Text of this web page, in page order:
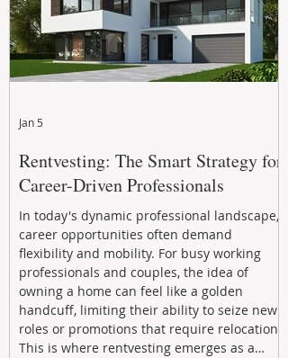
Rentvesting: The Smart Strategy for
Career-Driven Professionals
In today's dynamic professional landscape,
career opportunities often demand
flexibility and mobility. For busy working
professionals and couples, the idea of
owning a home can feel like a golden
handcuff, limiting their ability to seize new
roles or promotions that require relocation.
This is where rentvesting emerges as a
Jan 5